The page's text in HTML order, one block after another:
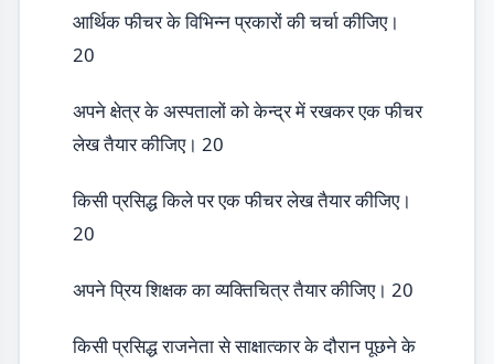
आर्थिक फीचर के विभिन्न प्रकारों की चर्चा कीजिए।
20
अपने क्षेत्र के अस्पतालों को केन्द्र में रखकर एक फीचर
लेख तैयार कीजिए। 20
किसी प्रसिद्ध किले पर एक फीचर लेख तैयार कीजिए।
20
अपने प्रिय शिक्षक का व्यक्तिचित्र तैयार कीजिए। 20
किसी प्रसिद्ध राजनेता से साक्षात्कार के दौरान पूछने के